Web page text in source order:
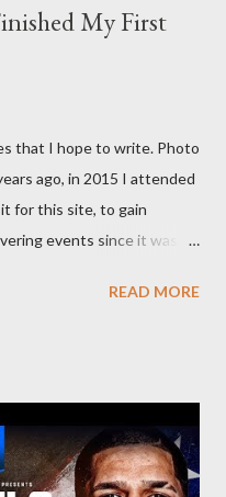
My First
that I hope to write. Photo
ago, in 2015 I attended
for this site, to gain
events since it was
get into, but I fell into it
Usually, I do one, then the
by the work I do for
trick pony. I want to
READ MORE